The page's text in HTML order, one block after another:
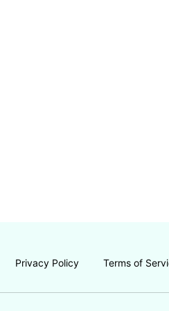
Privacy Policy Terms of